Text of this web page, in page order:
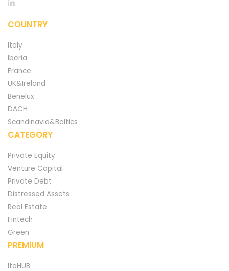
COUNTRY
Italy
Iberia
France
UK&Ireland
Benelux
DACH
Scandinavia&Baltics
CATEGORY
Private Equity
Venture Capital
Private Debt
Distressed Assets
Real Estate
Fintech
Green
PREMIUM
ItaHUB